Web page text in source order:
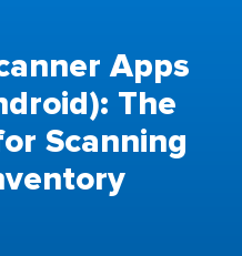
Apps
The
Scanning